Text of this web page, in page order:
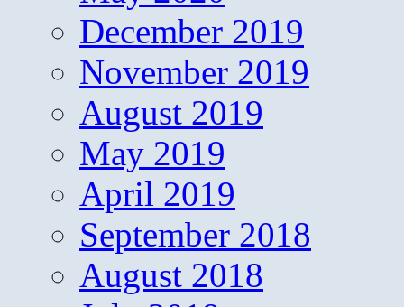
December 2019
November 2019
August 2019
May 2019
April 2019
September 2018
August 2018